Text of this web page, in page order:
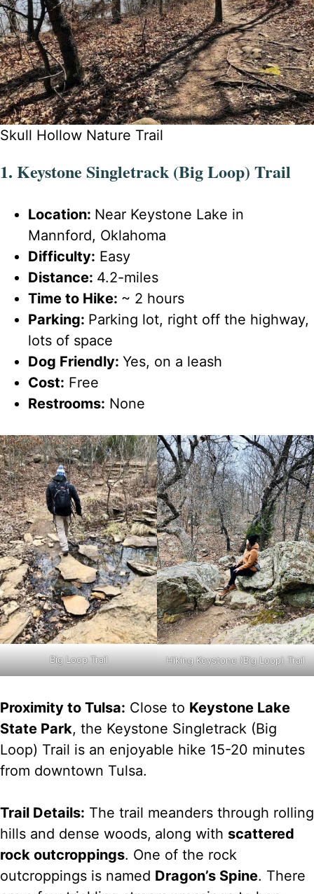
Skull Hollow Nature Trail
1. Keystone Singletrack (Big Loop) Trail
Location: Near Keystone Lake in
Mannford, Oklahoma
Difficulty: Easy
Distance: 4.2-miles
Time to Hike: ~ 2 hours
Parking: Parking lot, right off the highway,
lots of space
Dog Friendly: Yes, on a leash
Cost: Free
Restrooms: None
Big Loop Trail Hiking Keystone (Big Loop) Trail
Proximity to Tulsa: Close to Keystone Lake
State Park, the Keystone Singletrack (Big
Loop) Trail is an enjoyable hike 15-20 minutes
from downtown Tulsa.
Trail Details: The trail meanders through rolling
hills and dense woods, along with scattered
rock outcroppings. One of the rock
outcroppings is named Dragon’s Spine. There